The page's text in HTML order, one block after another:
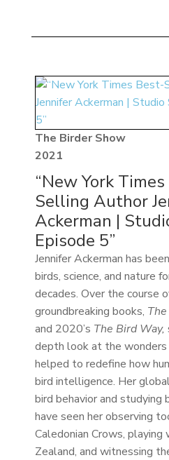
The Birder Show
2021
“New York
Selling Author
Ackerman |
Episode 5”
Jennifer Ackerman has
birds, science, and nature
decades. Over the course
groundbreaking books,
and 2020’s The Bird Way,
depth look at the wonders
helped to redefine how
bird intelligence. Her
bird behavior and studying
have seen her observing
Caledonian Crows,
Zealand, and witnessing